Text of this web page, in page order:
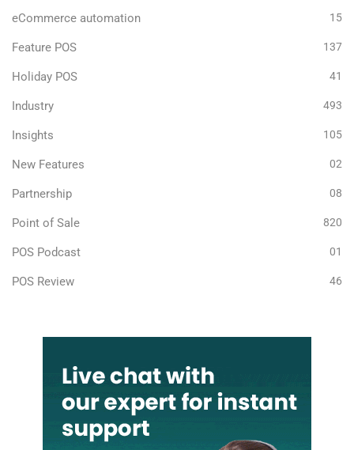
eCommerce automation 15
Feature POS 137
Holiday POS 41
Industry 493
Insights 105
New Features 02
Partnership 08
Point of Sale 820
POS Podcast 01
POS Review 46